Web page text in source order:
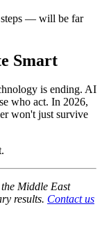
steps — will be far
Smart
is ending. AI
who act. In 2026,
won't just survive
Middle East
results. Contact us